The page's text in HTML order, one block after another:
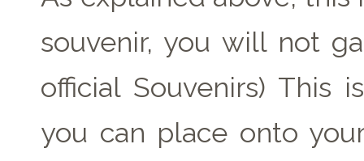
souvenir, you will not
official Souvenirs) This
you can place onto